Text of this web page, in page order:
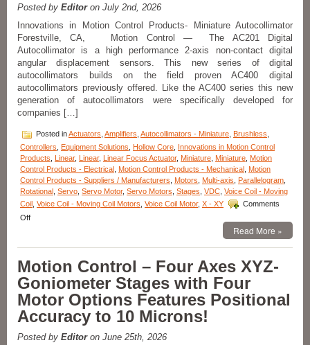
3.75
Inch
Stroke
Length!
Posted by Editoron July 2nd, 2026
Innovations in Motion Control Products- Miniature Autocollimator
Forestville, CA, Motion Control — The AC201 Digital
Autocollimator is a high performance 2-axis non-contact digital
angular displacement sensors. This new series of digital
autocollimators builds on the field proven AC400 digital
autocollimators previously offered. Like the AC400 series this new
generation of autocollimators were specifically developed for
companies […]
Posted inActuators Amplifiers Autocollimators - Miniature Brushless
Controllers
Equipment Solutions Hollow Core Innovations in Motion Control
Products
Linear, Linear, Linear Focus Actuator, Miniature Miniature Motion
Control Products - Electrical Motion Control Products - Mechanical Motion
Control Products - Suppliers / Manufacturers
Motors Multi-axis Parallelogram
Rotational Servo Servo Motor, Servo Motors Stages VDC Voice Coil - Moving
Coil Voice Coil - Moving Coil Motors Voice Coil Motor, X - XY
Comments
Offon
Motion
Control
Products-
Measure
Very
Small
Angular
of
Read More »
Motion Control – Four Axes XYZ-
Goniometer Stages with Four
Motor Options Features Positional
Accuracy to 10 Microns!
Posted by Editoron June 25th, 2026